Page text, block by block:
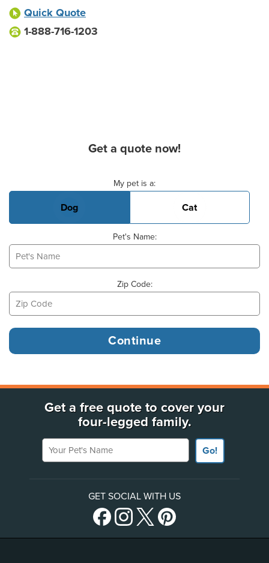
Quick Quote
1-888-716-1203
Get a quote now!
My pet is a:
Dog Cat
Pet's Name:
Zip Code:
Get a free quote to cover your
four-legged family.
Your Pet's Name
Go!
GET SOCIAL WITH US